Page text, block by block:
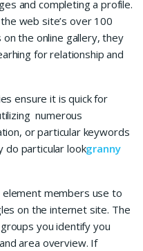
and completing a profile.
web site’s over 100
the online gallery, they
for relationship and
ensure it is quick for
numerous
or particular keywords
do particular lookgranny
members use to
on the internet site. The
you identify you
area overview. If